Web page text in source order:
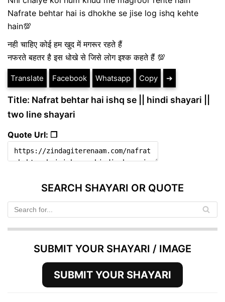
Nafrate behtar hai is dhokhe se jise log ishq kehte
hain💯
नही चाहिए कोई हम खुद में मगरूर रहते हैं
नफरते बहतर है इस धोखे से जिसे लोग इश्क कहते हैं 💯
Translate Facebook Whatsapp Copy ➔
Title: Nafrat behtar hai ishq se || hindi shayari ||
two line shayari
Quote Url: ❐
SEARCH SHAYARI OR QUOTE
SUBMIT YOUR SHAYARI / IMAGE
SUBMIT YOUR SHAYARI